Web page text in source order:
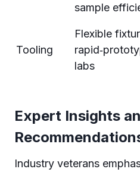
sample
Tooling
Flexible
labs
Expert Insights
Industry veterans